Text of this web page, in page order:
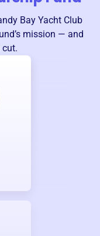
Bay Yacht Club
’s mission — and
cut.